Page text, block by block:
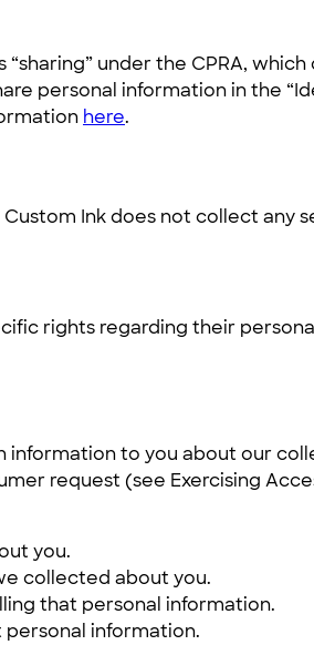
under the CPRA,
personal information in the
here.
Ink does not collect any
rights regarding their
to you about our
request (see Exercising
you.
collected about you.
that personal information.
information.